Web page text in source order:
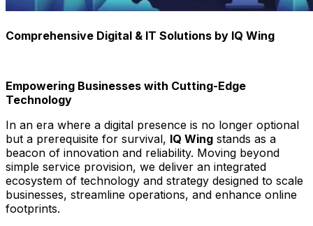
Comprehensive Digital & IT Solutions by IQ Wing
Empowering Businesses with Cutting-Edge
Technology
In an era where a digital presence is no longer optional
but a prerequisite for survival, IQ Wing stands as a
beacon of innovation and reliability. Moving beyond
simple service provision, we deliver an integrated
ecosystem of technology and strategy designed to scale
businesses, streamline operations, and enhance online
footprints.